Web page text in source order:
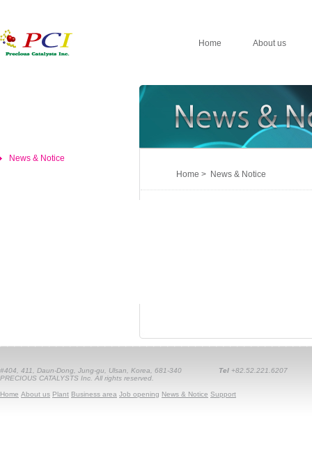
Home About us
News & Notice
Home > News & Notice
#404, 411, Daun-Dong, Jung-gu, Ulsan, Korea, 681-340 Tel +82.52.221.6207
PRECIOUS CATALYSTS Inc. All rights reserved.
Home About us Plant Business area Job opening News & Notice Support